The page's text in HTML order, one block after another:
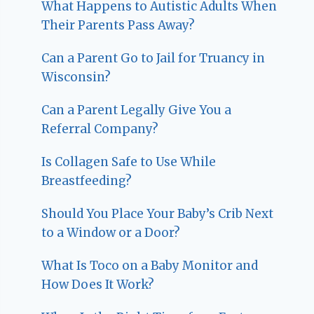
What Happens to Autistic Adults When
Their Parents Pass Away?
Can a Parent Go to Jail for Truancy in
Wisconsin?
Can a Parent Legally Give You a
Referral Company?
Is Collagen Safe to Use While
Breastfeeding?
Should You Place Your Baby’s Crib Next
to a Window or a Door?
What Is Toco on a Baby Monitor and
How Does It Work?